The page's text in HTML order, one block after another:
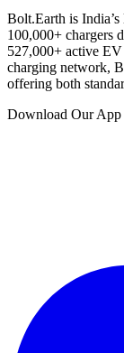
Bolt.Earth is
100,000+ chargers
527,000+ active EV
charging network,
offering both
Download Our App